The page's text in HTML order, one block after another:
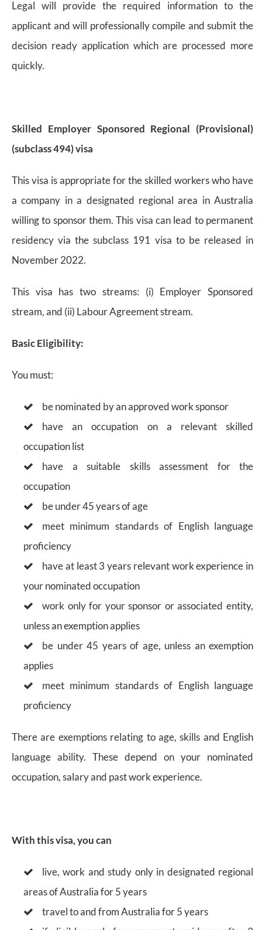
Legal will provide the required information to the
applicant and will professionally compile and submit the
decision ready application which are processed more
quickly.
Skilled Employer Sponsored Regional (Provisional)
(subclass 494) visa
This visa is appropriate for the skilled workers who have
a company in a designated regional area in Australia
willing to sponsor them. This visa can lead to permanent
residency via the subclass 191 visa to be released in
November 2022.
This visa has two streams: (i) Employer Sponsored
stream, and (ii) Labour Agreement stream.
Basic Eligibility:
You must:
be nominated by an approved work sponsor
have an occupation on a relevant skilled
occupation list
have a suitable skills assessment for the
occupation
be under 45 years of age
meet minimum standards of English language
proficiency
have at least 3 years relevant work experience in
your nominated occupation
work only for your sponsor or associated entity,
unless an exemption applies
be under 45 years of age, unless an exemption
applies
meet minimum standards of English language
proficiency
There are exemptions relating to age, skills and English
language ability. These depend on your nominated
occupation, salary and past work experience.
With this visa, you can
live, work and study only in designated regional
areas of Australia for 5 years
travel to and from Australia for 5 years